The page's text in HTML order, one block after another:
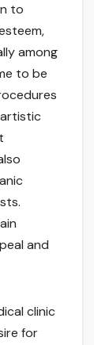
to
among
to be
and
clinic
for